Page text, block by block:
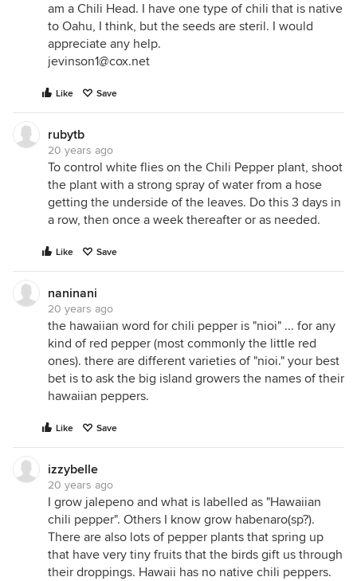
am a Chili Head. I have one type of chili that is native
to Oahu, I think, but the seeds are steril. I would
appreciate any help.
jevinson1@cox.net
Like Save
rubytb
20 years ago
To control white flies on the Chili Pepper plant, shoot
the plant with a strong spray of water from a hose
getting the underside of the leaves. Do this 3 days in
a row, then once a week thereafter or as needed.
Like Save
naninani
20 years ago
the hawaiian word for chili pepper is "nioi" ... for any
kind of red pepper (most commonly the little red
ones). there are different varieties of "nioi." your best
bet is to ask the big island growers the names of their
hawaiian peppers.
Like Save
izzybelle
20 years ago
I grow jalepeno and what is labelled as "Hawaiian
chili pepper". Others I know grow habenaro(sp?).
There are also lots of pepper plants that spring up
that have very tiny fruits that the birds gift us through
their droppings. Hawaii has no native chili peppers.